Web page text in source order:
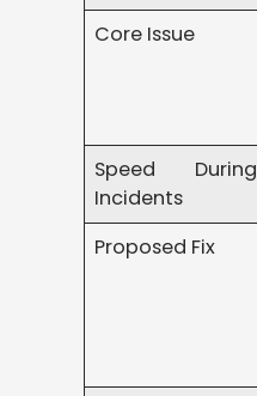
Core Issue
Speed During
Incidents
Proposed Fix